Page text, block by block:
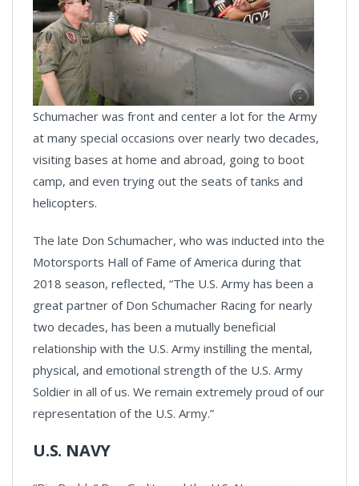
Schumacher was front and center a lot for the Army
at many special occasions over nearly two decades,
visiting bases at home and abroad, going to boot
camp, and even trying out the seats of tanks and
helicopters.
The late Don Schumacher, who was inducted into the
Motorsports Hall of Fame of America during that
2018 season, reflected, “The U.S. Army has been a
great partner of Don Schumacher Racing for nearly
two decades, has been a mutually beneficial
relationship with the U.S. Army instilling the mental,
physical, and emotional strength of the U.S. Army
Soldier in all of us. We remain extremely proud of our
representation of the U.S. Army.”
U.S. NAVY